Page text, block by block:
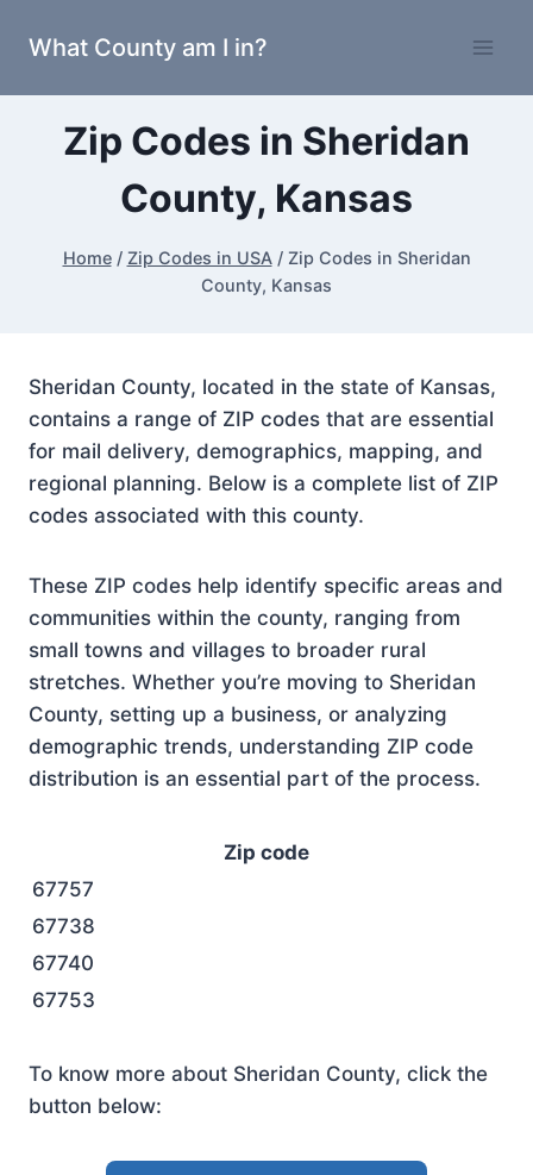
What County am I in?
Zip Codes in Sheridan
County, Kansas
Home / Zip Codes in USA / Zip Codes in Sheridan
County, Kansas
Sheridan County, located in the state of Kansas,
contains a range of ZIP codes that are essential
for mail delivery, demographics, mapping, and
regional planning. Below is a complete list of ZIP
codes associated with this county.
These ZIP codes help identify specific areas and
communities within the county, ranging from
small towns and villages to broader rural
stretches. Whether you’re moving to Sheridan
County, setting up a business, or analyzing
demographic trends, understanding ZIP code
distribution is an essential part of the process.
Zip code
67757
67738
67740
67753
To know more about Sheridan County, click the
button below: